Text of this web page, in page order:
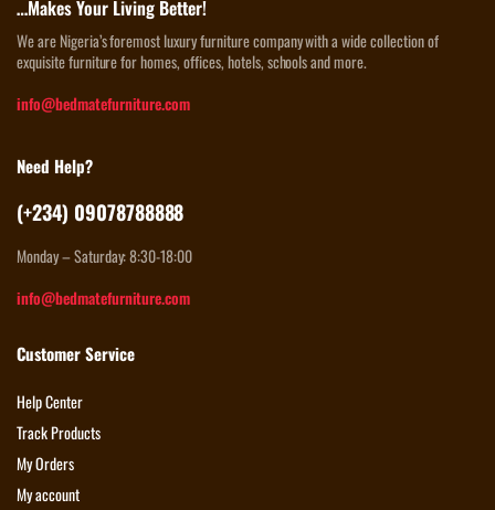
…Makes Your Living Better!
We are Nigeria’s foremost luxury furniture company with a wide collection of
exquisite furniture for homes, offices, hotels, schools and more.
info@bedmatefurniture.com
Need Help?
(+234) 09078788888
Monday – Saturday: 8:30-18:00
info@bedmatefurniture.com
Customer Service
Help Center
Track Products
My Orders
My account